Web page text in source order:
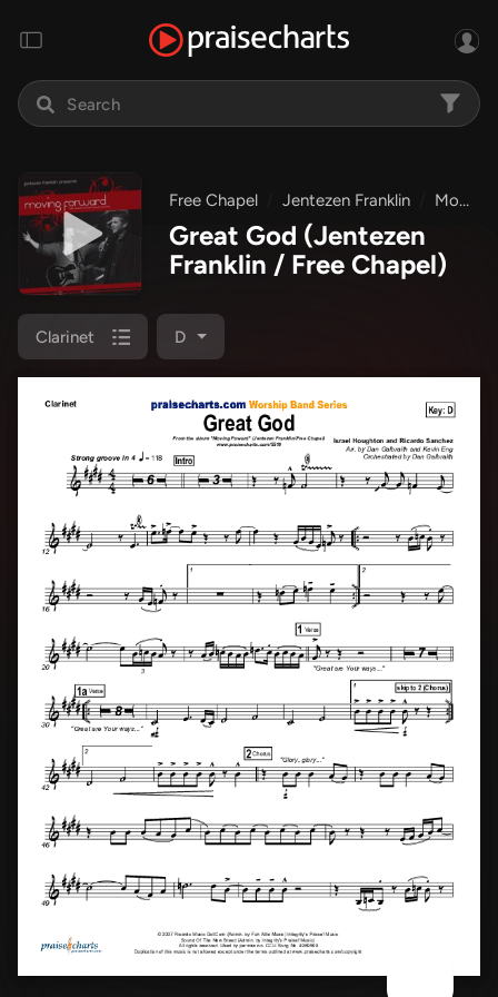
Free Chapel Jentezen Franklin Moving Forward
Great God (Jentezen
Franklin / Free Chapel)
Clarinet D